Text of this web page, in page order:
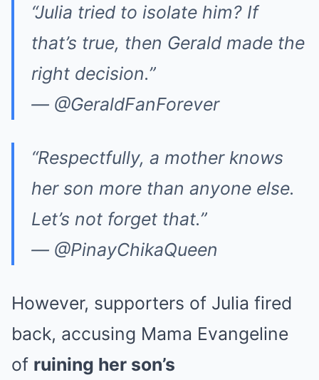
“Julia tried to isolate him? If
that’s true, then Gerald made the
right decision.”
— @GeraldFanForever
“Respectfully, a mother knows
her son more than anyone else.
Let’s not forget that.”
— @PinayChikaQueen
However, supporters of Julia fired
back, accusing Mama Evangeline
of ruining her son’s